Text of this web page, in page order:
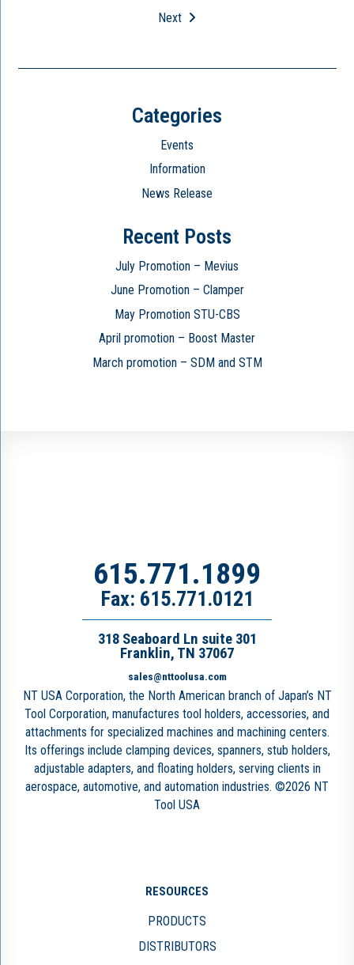
Categories
Events
Information
News Release
Recent Posts
July Promotion – Mevius
June Promotion – Clamper
May Promotion STU-CBS
April promotion – Boost Master
March promotion – SDM and STM
Next
615.771.1899
Fax: 615.771.0121
318 Seaboard Ln suite 301
Franklin, TN 37067
sales@nttoolusa.com
NT USA Corporation, the North American branch of Japan’s NT
Tool Corporation, manufactures tool holders, accessories, and
attachments for specialized machines and machining centers.
Its offerings include clamping devices, spanners, stub holders,
adjustable adapters, and floating holders, serving clients in
aerospace, automotive, and automation industries. ©2026 NT
Tool USA
RESOURCES
PRODUCTS
DISTRIBUTORS